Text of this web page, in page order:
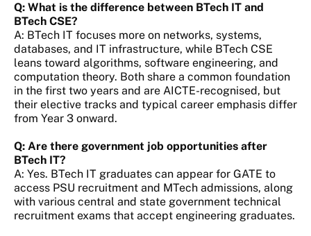
Q: What is the difference between BTech IT and
BTech CSE?
A: BTech IT focuses more on networks, systems,
databases, and IT infrastructure, while BTech CSE
leans toward algorithms, software engineering, and
computation theory. Both share a common foundation
in the first two years and are AICTE-recognised, but
their elective tracks and typical career emphasis differ
from Year 3 onward.
Q: Are there government job opportunities after
BTech IT?
A: Yes. BTech IT graduates can appear for GATE to
access PSU recruitment and MTech admissions, along
with various central and state government technical
recruitment exams that accept engineering graduates.